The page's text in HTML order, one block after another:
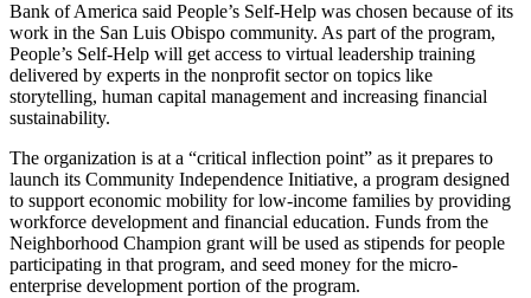
Bank of America said People’s Self-Help was chosen because of its
work in the San Luis Obispo community. As part of the program,
People’s Self-Help will get access to virtual leadership training
delivered by experts in the nonprofit sector on topics like
storytelling, human capital management and increasing financial
sustainability.
The organization is at a “critical inflection point” as it prepares to
launch its Community Independence Initiative, a program designed
to support economic mobility for low-income families by providing
workforce development and financial education. Funds from the
Neighborhood Champion grant will be used as stipends for people
participating in that program, and seed money for the micro-
enterprise development portion of the program.